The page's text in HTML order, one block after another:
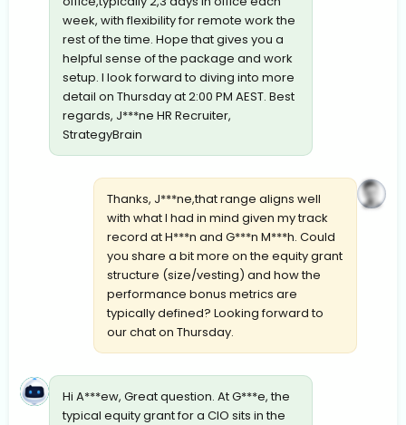
week, with flexibility for remote work the
rest of the time. Hope that gives you a
helpful sense of the package and work
setup. I look forward to diving into more
detail on Thursday at 2:00 PM AEST. Best
regards, J***ne HR Recruiter,
StrategyBrain
Thanks, J***ne,that range aligns well
with what I had in mind given my track
record at H***n and G***n M***h. Could
you share a bit more on the equity grant
structure (size/vesting) and how the
performance bonus metrics are
typically defined? Looking forward to
our chat on Thursday.
Hi A***ew, Great question. At G***e, the
typical equity grant for a CIO sits in the